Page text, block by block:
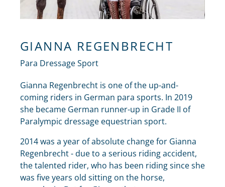
GIANNA REGENBRECHT
Para Dressage Sport
Gianna Regenbrecht is one of the up-and-
coming riders in German para sports. In 2019
she became German runner-up in Grade II of
Paralympic dressage equestrian sport.
2014 was a year of absolute change for Gianna
Regenbrecht - due to a serious riding accident,
the talented rider, who has been riding since she
was five years old sitting on the horse,